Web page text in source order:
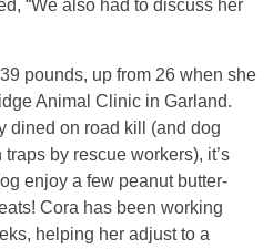
“We also had to discuss her
pounds, up from 26 when she
Animal Clinic in Garland.
dined on road kill (and dog
by rescue workers), it’s
enjoy a few peanut butter-
Cora has been working
helping her adjust to a